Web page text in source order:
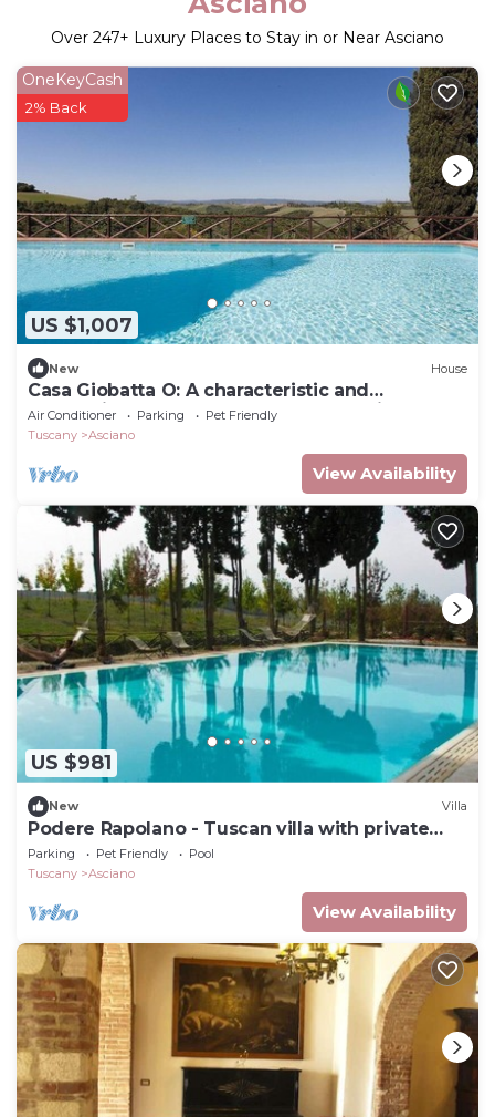
Over 247+ Luxury Places to Stay in or Near Asciano
US $1,007
OneKeyCash
2% Back
New House
Casa Giobatta O: A characteristic and
welcoming one-story apartment that is part of
an ancient country house surrounded by the
Air Conditioner Parking
Pet Friendly
Tuscany
Asciano
View Availability
US $981
New Villa
Podere Rapolano - Tuscan villa with private
pool
Parking Pet Friendly
Pool
Tuscany
Asciano
View Availability